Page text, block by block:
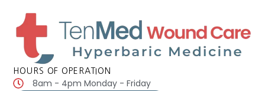
HOURS OF OPERATION
8am - 4pm Monday - Friday